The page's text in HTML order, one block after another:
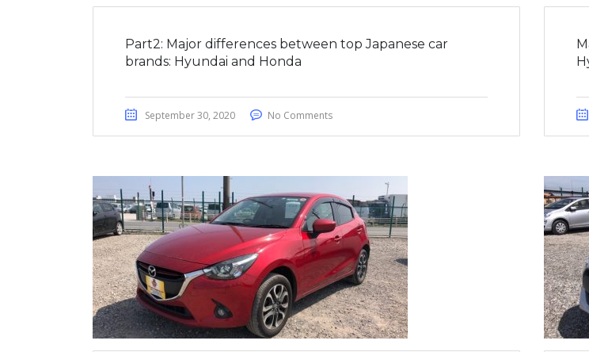
Part2: Major differences between top Japanese car
brands: Hyundai and Honda
September 30, 2020 No Comments